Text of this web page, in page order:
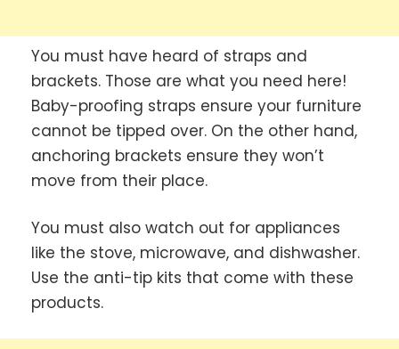
You must have heard of straps and
brackets. Those are what you need here!
Baby-proofing straps ensure your furniture
cannot be tipped over. On the other hand,
anchoring brackets ensure they won’t
move from their place.
You must also watch out for appliances
like the stove, microwave, and dishwasher.
Use the anti-tip kits that come with these
products.